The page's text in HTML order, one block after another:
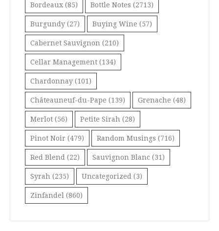
Bordeaux (85) Bottle Notes (2713)
Burgundy (27) Buying Wine (57)
Cabernet Sauvignon (210)
Cellar Management (134)
Chardonnay (101)
Châteauneuf-du-Pape (139) Grenache (48)
Merlot (56) Petite Sirah (28)
Pinot Noir (479) Random Musings (716)
Red Blend (22) Sauvignon Blanc (31)
Syrah (235) Uncategorized (3)
Zinfandel (860)